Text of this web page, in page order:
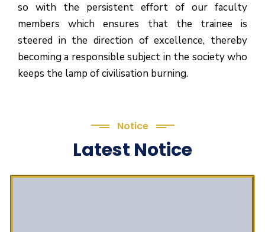
so with the persistent effort of our faculty
members which ensures that the trainee is
steered in the direction of excellence, thereby
becoming a responsible subject in the society who
keeps the lamp of civilisation burning.
Notice
Latest Notice